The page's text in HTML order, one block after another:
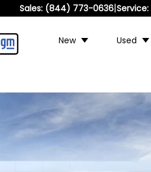
Sales: (844) 773-0636|Service:
New Used